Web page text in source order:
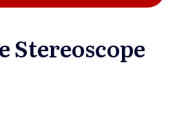
Stereoscope